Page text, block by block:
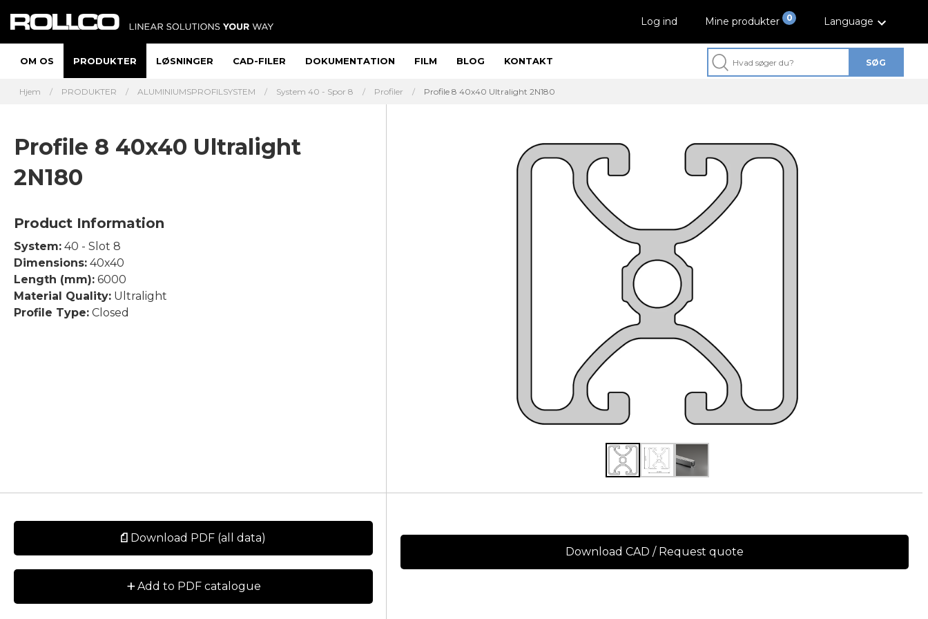
SØG
Log ind 0
Mine produkter Language
OM OS PRODUKTER LØSNINGER CAD-FILER DOKUMENTATION FILM BLOG KONTAKT
Hjem PRODUKTER ALUMINIUMSPROFILSYSTEM System 40 - Spor 8 Profiler Profile 8 40x40 Ultralight 2N180
Profile 8 40x40 Ultralight
2N180
Product Information
System: 40 - Slot 8
Dimensions: 40x40
Length (mm): 6000
Material Quality: Ultralight
Profile Type: Closed
Download PDF (all data)
+Add to PDF catalogue
Download CAD / Request quote